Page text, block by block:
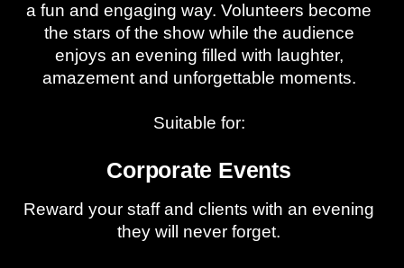
a fun and engaging way. Volunteers become
the stars of the show while the audience
enjoys an evening filled with laughter,
amazement and unforgettable moments.
Suitable for:
Corporate Events
Reward your staff and clients with an evening
they will never forget.